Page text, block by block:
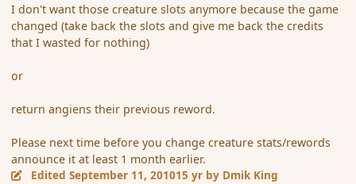
I don't want those creature slots anymore because the game
changed (take back the slots and give me back the credits
that I wasted for nothing)
or
return angiens their previous reword.
Please next time before you change creature stats/rewords
announce it at least 1 month earlier.
EditedSeptember 11, 201015 yr by Dmik King